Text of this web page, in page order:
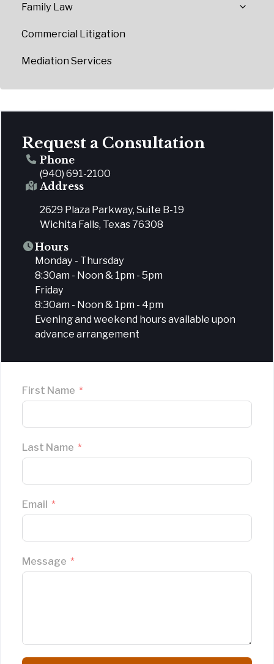
Family Law
Commercial Litigation
Mediation Services
Request a Consultation
Phone
(940) 691-2100
Address
2629 Plaza Parkway, Suite B-19
Wichita Falls, Texas 76308
Hours
Monday - Thursday
8:30am - Noon & 1pm - 5pm
Friday
8:30am - Noon & 1pm - 4pm
Evening and weekend hours available upon
advance arrangement
First Name
Last Name
Email
Message